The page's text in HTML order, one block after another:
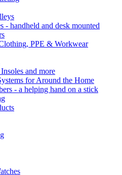
- handheld and desk mounted
PPE & Workwear
and more
for Around the Home
- a helping hand on a stick